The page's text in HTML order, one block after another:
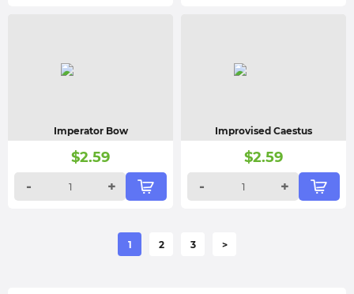
Imperator Bow
$2.59
-
+
Improvised Caestus
$2.59
-
+
1 2 3 >